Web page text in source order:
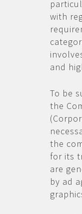
with
and
To be
the
the
for its
are
by ad